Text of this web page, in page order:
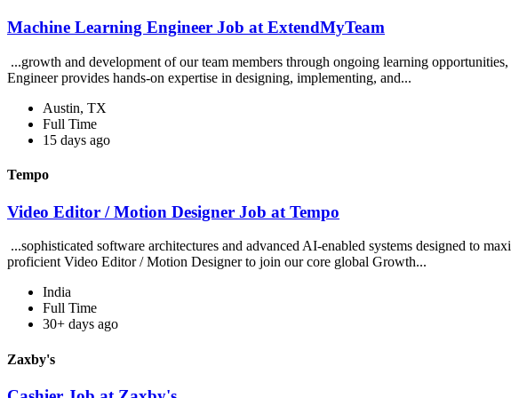
Machine Learning Engineer Job at ExtendMyTeam
...growth and development of our team members through ongoing learning
Engineer provides hands-on expertise in designing, implementing, and...
Austin, TX
Full Time
15 days ago
Tempo
Video Editor / Motion Designer Job at Tempo
...sophisticated software architectures and advanced AI-enabled systems designed to
proficient Video Editor / Motion Designer to join our core global Growth...
India
Full Time
30+ days ago
Zaxby's